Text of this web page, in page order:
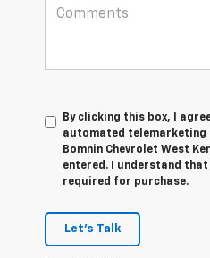
By clicking this box, I
automated telemarketing
Bomnin Chevrolet West
entered. I understand that
required for purchase.
Let's Talk